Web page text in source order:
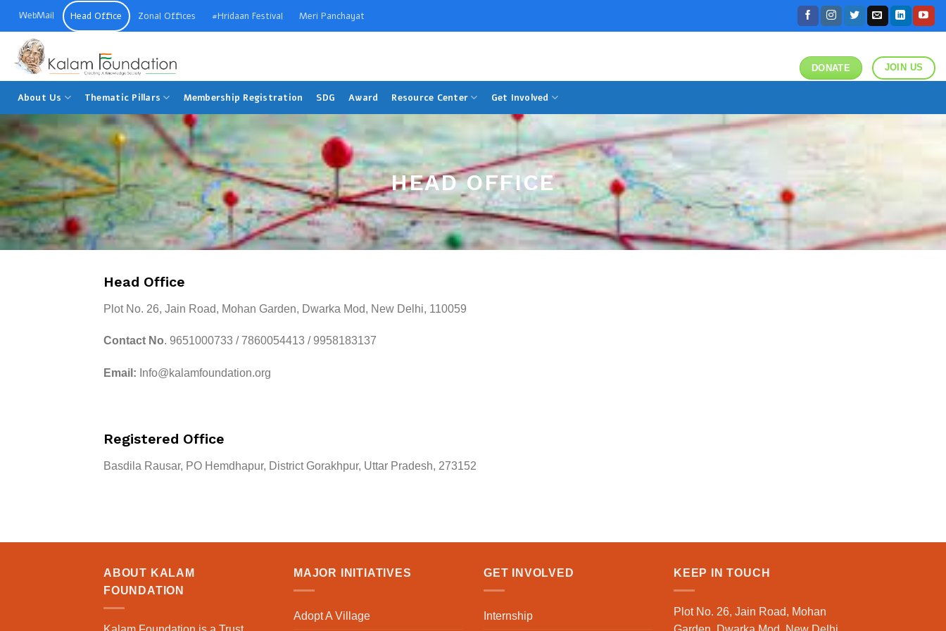
content
WebMail Head Office Zonal Offices #Hridaan Festival Meri Panchayat
Welcome to Kalam Foundation DONATE JOIN US
About Us Thematic Pillars Membership Registration SDG Award Resource Center Get Involved
HEAD OFFICE
Head Office
Plot No. 26, Jain Road, Mohan Garden, Dwarka Mod, New Delhi, 110059
Contact No. 9651000733 / 7860054413 / 9958183137
Email: Info@kalamfoundation.org
Registered Office
Basdila Rausar, PO Hemdhapur, District Gorakhpur, Uttar Pradesh, 273152
ABOUT KALAM
FOUNDATION
MAJOR INITIATIVES
Adopt A Village
GET INVOLVED
Internship
KEEP IN TOUCH
Plot No. 26, Jain Road, Mohan